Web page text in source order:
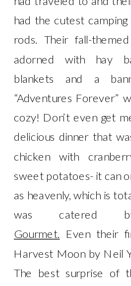
had the cutest camping
rods. Their fall-
adorned with hay
blankets and a
“Adventures Forever”
cozy! Don’t even get
delicious dinner that
chicken with
sweet potatoes- it can
as heavenly, which is
was catered
Gourmet. Even their
Harvest Moon by Neil
The best surprise of